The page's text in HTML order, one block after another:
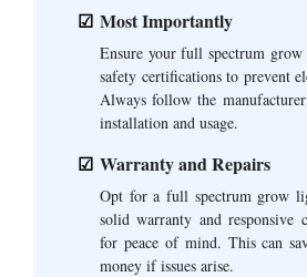
Most Importantly
Ensure your full spectrum
safety certifications to prevent
Always follow the
installation and usage.
Warranty and Repairs
Opt for a full spectrum grow
solid warranty and responsive
for peace of mind. This can
money if issues arise.